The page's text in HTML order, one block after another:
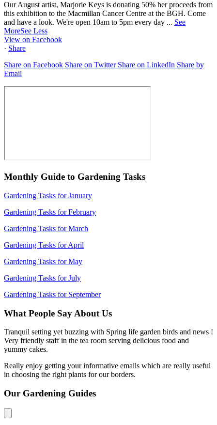
Our August artist, Marjorie Keys is donating 50% her proceeds from
this exhibition to the Macmillan Cancer Centre at the BGH. Come
and have a look. We're open 10am to 5pm every day ... See
MoreSee Less
View on Facebook
· Share
Share on Facebook Share on Twitter Share on LinkedIn Share by
Email
Monthly Guide to Gardening Tasks
Gardening Tasks for January
Gardening Tasks for February
Gardening Tasks for March
Gardening Tasks for April
Gardening Tasks for May
Gardening Tasks for July
Gardening Tasks for September
What People Say About Us
Tranquil setting yet buzzing with Spring life garden birds and news !
Very friendly staff in the tea room serving delicious food and
yummy cakes.
Really enjoy getting your informative emails which are really useful
in choosing the right plants for our borders.
Our Gardening Guides